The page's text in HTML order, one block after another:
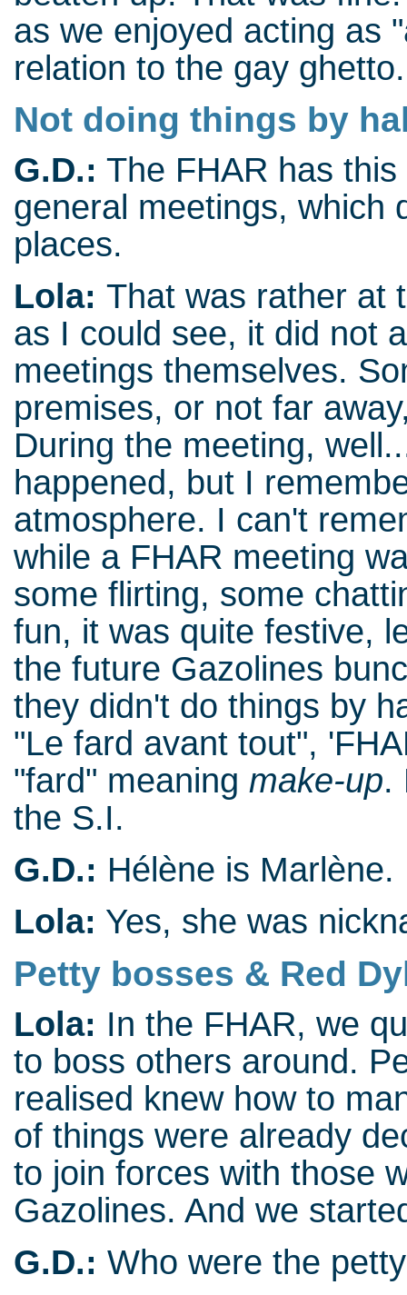
as we enjoyed acting as
relation to the gay ghetto.
Not doing things by
G.D.: The FHAR has
general meetings, which
places.
Lola: That was rather at
as I could see, it did not
meetings themselves.
premises, or not far
During the meeting,
happened, but I
atmosphere. I can't
while a FHAR meeting
some flirting, some
fun, it was quite festive,
the future Gazolines
they didn't do things by
"Le fard avant tout",
"fard" meaning make-up.
the S.I.
G.D.: Hélène is Marlène.
Lola: Yes, she was
Petty bosses & Red
Lola: In the FHAR, we
to boss others around.
realised knew how to
of things were already
to join forces with those
Gazolines. And we
G.D.: Who were the